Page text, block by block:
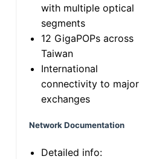
with multiple optical
segments
12 GigaPOPs across
Taiwan
International
connectivity to major
exchanges
Network Documentation
Detailed info: